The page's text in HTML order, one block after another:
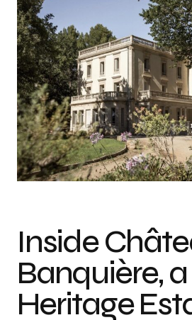
Inside
Banquière, a
Heritage